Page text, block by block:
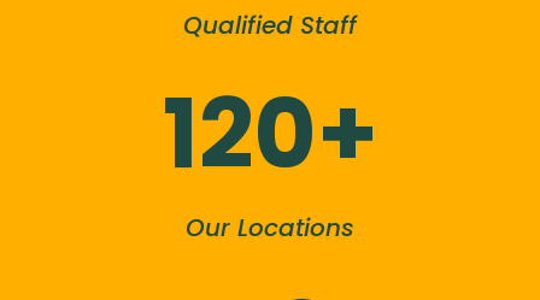
Qualified Staff
120+
Our Locations